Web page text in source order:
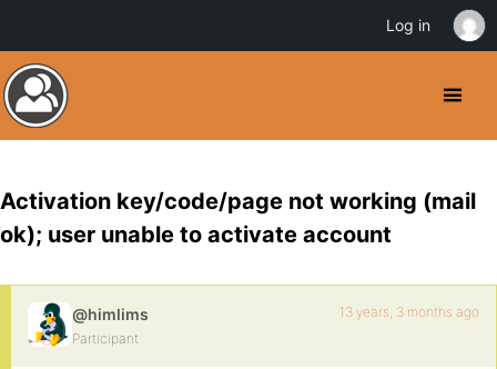
Activation key/code/page not working (mail
ok); user unable to activate account
@himlims
Participant
13 years, 3 months ago
Log in